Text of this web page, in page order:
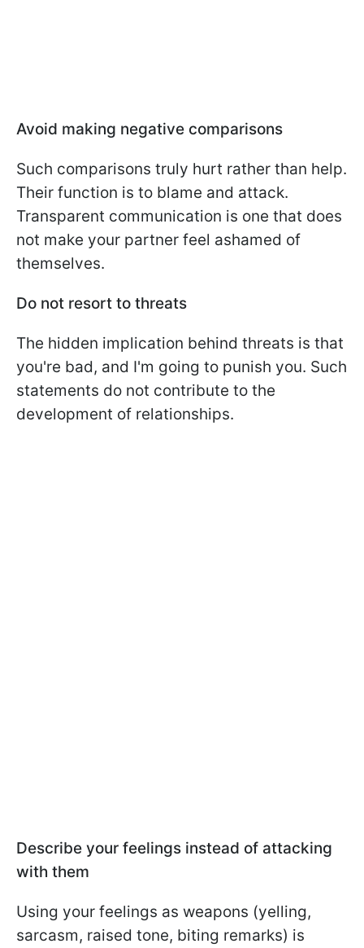
Avoid making negative comparisons
Such comparisons truly hurt rather than help.
Their function is to blame and attack.
Transparent communication is one that does
not make your partner feel ashamed of
themselves.
Do not resort to threats
The hidden implication behind threats is that
you're bad, and I'm going to punish you. Such
statements do not contribute to the
development of relationships.
Describe your feelings instead of attacking
with them
Using your feelings as weapons (yelling,
sarcasm, raised tone, biting remarks) is